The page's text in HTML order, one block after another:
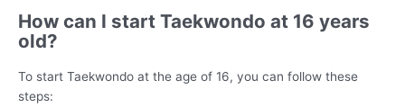
How can I start Taekwondo at 16 years
old?
To start Taekwondo at the age of 16, you can follow these
steps: